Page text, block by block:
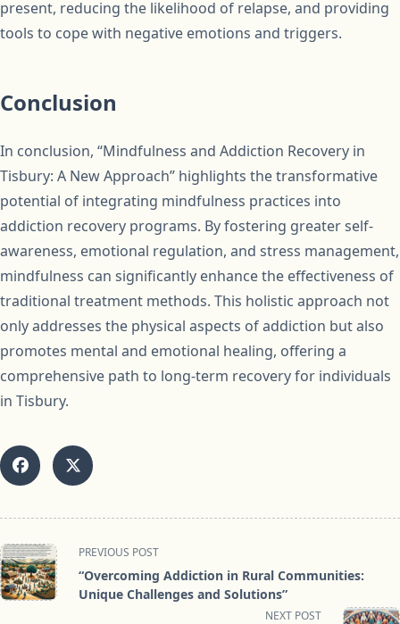
present, reducing the likelihood of relapse, and providing
tools to cope with negative emotions and triggers.
Conclusion
In conclusion, “Mindfulness and Addiction Recovery in
Tisbury: A New Approach” highlights the transformative
potential of integrating mindfulness practices into
addiction recovery programs. By fostering greater self-
awareness, emotional regulation, and stress management,
mindfulness can significantly enhance the effectiveness of
traditional treatment methods. This holistic approach not
only addresses the physical aspects of addiction but also
promotes mental and emotional healing, offering a
comprehensive path to long-term recovery for individuals
in Tisbury.
<span
class="nav-
subtitle
PREVIOUS POST
“Overcoming Addiction in Rural Communities:
Unique Challenges and Solutions”
NEXT POST